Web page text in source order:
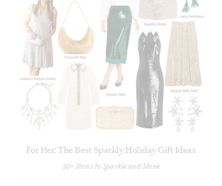
For Her: The Best Sparkly Holiday Gift Ideas
50+ Items to Sparkle and Shine